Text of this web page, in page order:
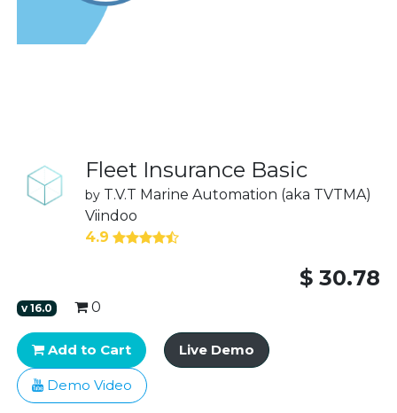
Fleet Insurance Basic
by T.V.T Marine Automation (aka TVTMA)
Viindoo
4.9
$ 30.78
v16.0 0
Add to Cart Live Demo
Demo Video